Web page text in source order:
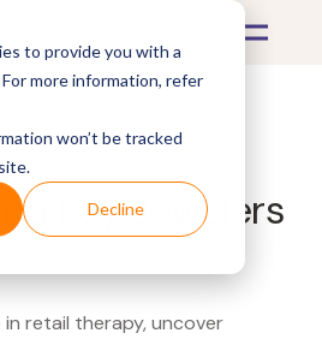
to provide you with a
more information, refer
won’t be tracked
Decline
a Kay Jewelers
retail therapy, uncover